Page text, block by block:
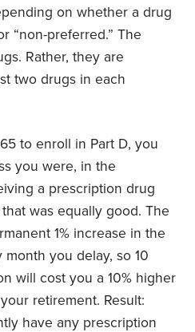
on whether a drug
“non-preferred.” The
Rather, they are
two drugs in each
to enroll in Part D, you
you were, in the
a prescription drug
was equally good. The
1% increase in the
you delay, so 10
will cost you a 10% higher
retirement. Result:
have any prescription